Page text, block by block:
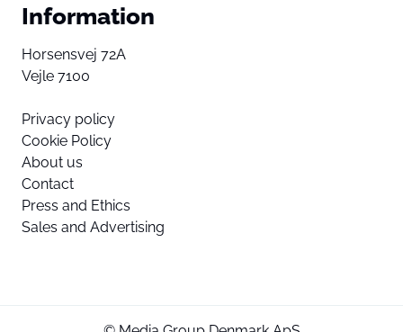
Information
Horsensvej 72A
Vejle 7100
Privacy policy
Cookie Policy
About us
Contact
Press and Ethics
Sales and Advertising